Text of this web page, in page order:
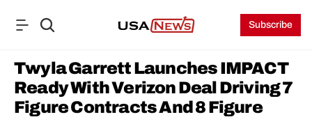
Subscribe
Twyla Garrett Launches IMPACT
Ready With Verizon Deal Driving 7
Figure Contracts And 8 Figure